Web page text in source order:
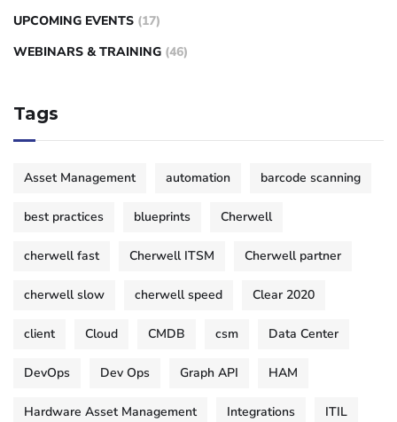
UPCOMING EVENTS (17)
WEBINARS & TRAINING (46)
Tags
Asset Management automation barcode scanning
best practices blueprints Cherwell
cherwell fast Cherwell ITSM Cherwell partner
cherwell slow cherwell speed Clear 2020
client Cloud CMDB csm Data Center
DevOps Dev Ops Graph API HAM
Hardware Asset Management Integrations ITIL